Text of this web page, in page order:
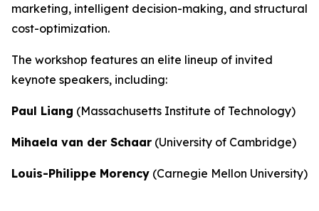
marketing, intelligent decision-making, and structural
cost-optimization.
The workshop features an elite lineup of invited
keynote speakers, including:
Paul Liang (Massachusetts Institute of Technology)
Mihaela van der Schaar (University of Cambridge)
Louis-Philippe Morency (Carnegie Mellon University)